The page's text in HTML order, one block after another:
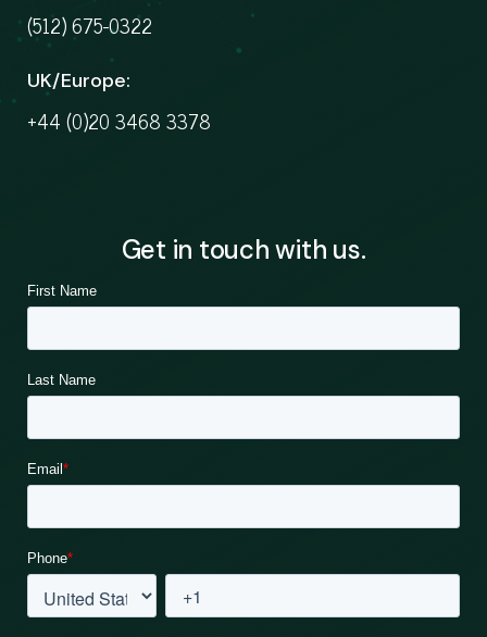
(512) 675-0322
UK/Europe:
+44 (0)20 3468 3378
Get in touch with us.